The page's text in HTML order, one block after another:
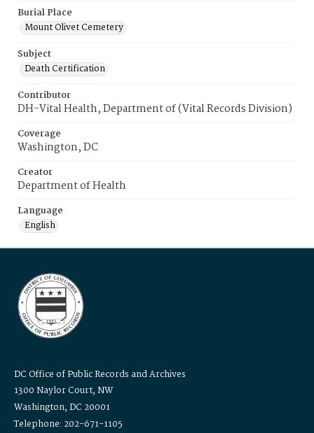
Burial Place
Mount Olivet Cemetery
Subject
Death Certification
Contributor
DH-Vital Health, Department of (Vital Records Division)
Coverage
Washington, DC
Creator
Department of Health
Language
English
DC Office of Public Records and Archives
1300 Naylor Court, NW
Washington, DC 20001
Telephone: 202-671-1105